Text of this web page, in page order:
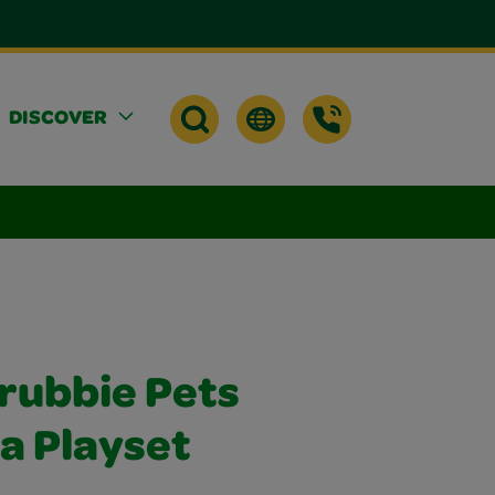
DISCOVER
Pets
Playset